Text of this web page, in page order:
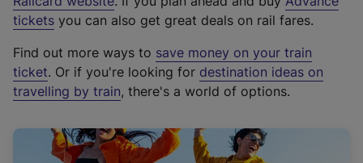
e
t
e
r
a
tickets you can also get great deals on rail fares.
Find out more ways to save money on your train
ticket. Or if you're looking for destination ideas on
travelling by train, there's a world of options.